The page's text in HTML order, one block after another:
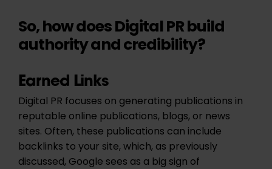
So, how does Digital PR build
authority and credibility?
Earned Links
Digital PR focuses on generating publications in
reputable online publications, blogs, or news
sites. Often, these publications can include
backlinks to your site, which, as previously
discussed, Google sees as a big sign of